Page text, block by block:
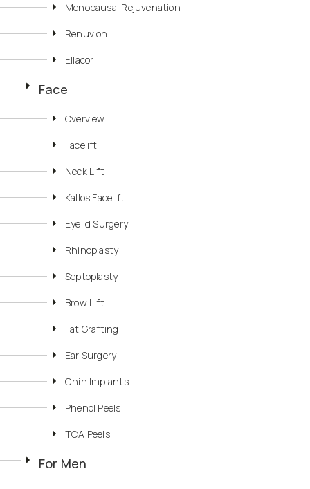
Menopausal Rejuvenation
Renuvion
Ellacor
Face
Overview
Facelift
Neck Lift
Kallos Facelift
Eyelid Surgery
Rhinoplasty
Septoplasty
Brow Lift
Fat Grafting
Ear Surgery
Chin Implants
Phenol Peels
TCA Peels
For Men